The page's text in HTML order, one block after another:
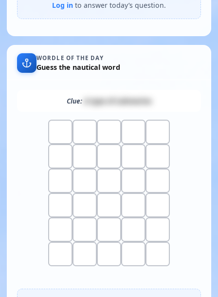
Log in to answer today’s question.
WORDLE OF THE DAY
Guess the nautical word
Clue: A type of submarine